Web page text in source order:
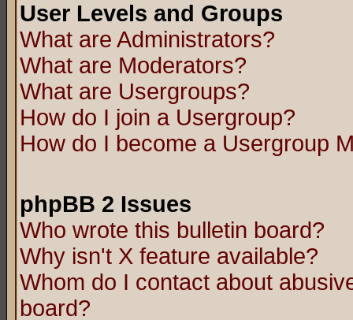
User Levels and Groups
What are Administrators?
What are Moderators?
What are Usergroups?
How do I join a Usergroup?
How do I become a Usergroup
phpBB 2 Issues
Who wrote this bulletin board?
Why isn't X feature available?
Whom do I contact about
board?